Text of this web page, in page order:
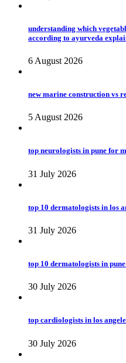
understanding which
according to ayurveda
6 August 2026
new marine construction vs
5 August 2026
top neurologists in pune for
31 July 2026
top 10 dermatologists in los
31 July 2026
top 10 dermatologists in
30 July 2026
top cardiologists in los
30 July 2026